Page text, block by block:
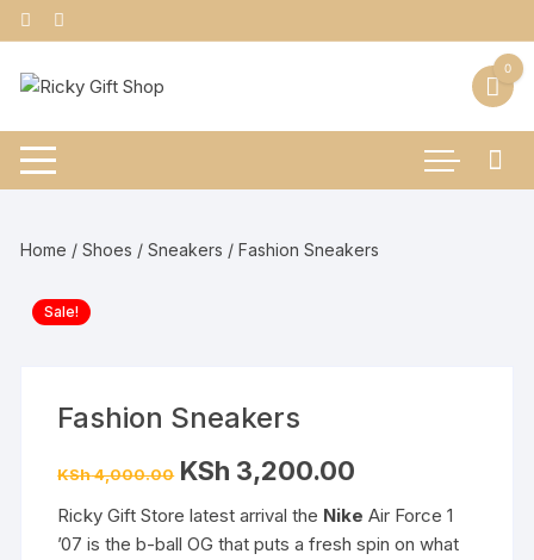
Skip
to
content
0
Home /Shoes /Sneakers / Fashion Sneakers
Sale!
Fashion Sneakers
KSh4,000.00 Original
price
KSh 4,000.00.
KSh 3,200.00
KSh 3,200.00.
Ricky Gift Store latest arrival the NikeAir Force 1
’07 is the b-ball OG that puts a fresh spin on what